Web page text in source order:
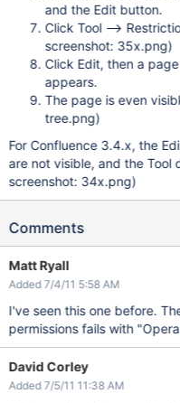
and the Edit button.
Click Tool -->
screenshot: 35x.png)
Click Edit, then a
appears.
The page is even
tree.png)
For Confluence 3.4.x, the
are not visible, and the Tool
screenshot: 34x.png)
Comments
Matt Ryall
Added 7/4/11 5:58 AM
I've seen this one before.
permissions fails with
David Corley
Added 7/5/11 11:38 AM